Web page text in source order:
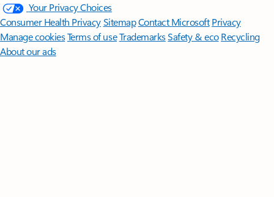
Your Privacy Choices
Consumer Health PrivacySitemapContact Microsoft Privacy
Manage cookiesTerms of useTrademarksSafety & eco Recycling
About our ads